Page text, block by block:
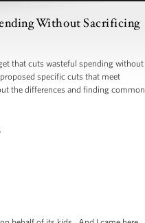
Without Sacrificing
that cuts wasteful spending without
specific cuts that meet
the differences and finding common